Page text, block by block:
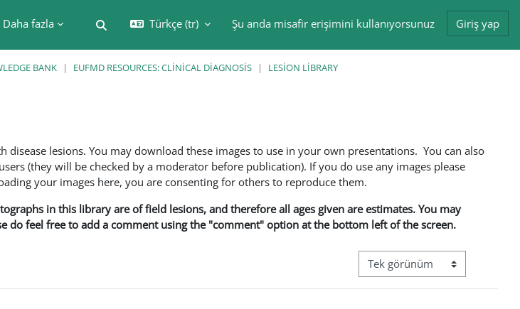
Daha fazla
Arama girişini değiştir
Türkçe ‎(tr)‎ Şu anda misafir erişimini kullanıyorsunuz Giriş yap
BANK EUFMD RESOURCES: CLINICAL DIAGNOSIS LESION LIBRARY
disease lesions. You may download these images to use in your own presentations. You can also
(they will be checked by a moderator before publication). If you do use any images please
your images here, you are consenting for others to reproduce them.
in this library are of field lesions, and therefore all ages given are estimates. You may
do feel free to add a comment using the "comment" option at the bottom left of the screen.
Görüntüleme modu üçüncül